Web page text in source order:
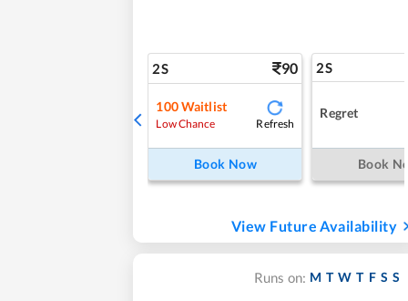
2S 90
100Waitlist
Low Chance Refresh
Book Now
2S
Regret
Book
View Future Availability
Runs on: M T W T F S S